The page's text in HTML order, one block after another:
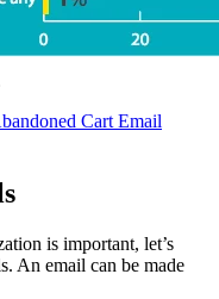
Cart Email
is important, let’s
An email can be made